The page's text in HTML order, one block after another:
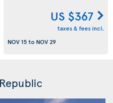
US $367
taxes & fees incl.
NOV 15to NOV 29